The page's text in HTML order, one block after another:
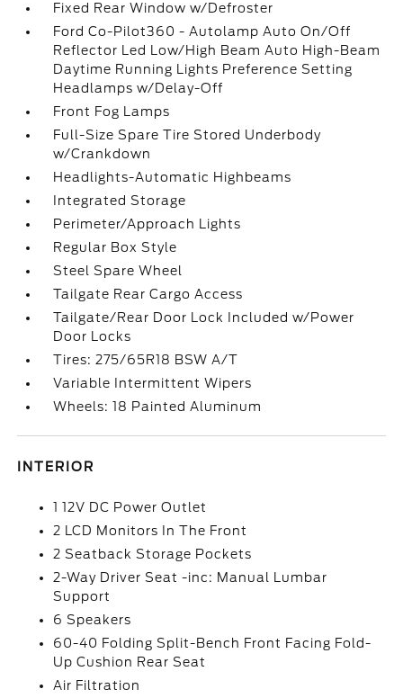
Fixed Rear Window w/Defroster
Ford Co-Pilot360 - Autolamp Auto On/Off
Reflector Led Low/High Beam Auto High-Beam
Daytime Running Lights Preference Setting
Headlamps w/Delay-Off
Front Fog Lamps
Full-Size Spare Tire Stored Underbody
w/Crankdown
Headlights-Automatic Highbeams
Integrated Storage
Perimeter/Approach Lights
Regular Box Style
Steel Spare Wheel
Tailgate Rear Cargo Access
Tailgate/Rear Door Lock Included w/Power
Door Locks
Tires: 275/65R18 BSW A/T
Variable Intermittent Wipers
Wheels: 18 Painted Aluminum
INTERIOR
1 12V DC Power Outlet
2 LCD Monitors In The Front
2 Seatback Storage Pockets
2-Way Driver Seat -inc: Manual Lumbar
Support
6 Speakers
60-40 Folding Split-Bench Front Facing Fold-
Up Cushion Rear Seat
Air Filtration